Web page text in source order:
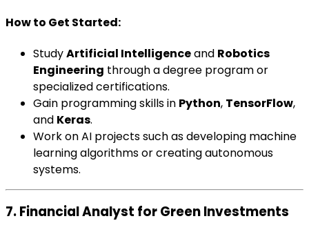
How to Get Started:
StudyArtificial Intelligenceand Robotics
Engineering through a degree program or
specialized certifications.
Gain programming skills in Python, TensorFlow,
and Keras.
Work on AI projects such as developing machine
learning algorithms or creating autonomous
systems.
7. Financial Analyst for Green Investments